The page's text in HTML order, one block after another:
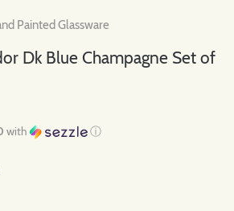
Painted Glassware
Dk Blue Champagne Set of
with ⓘ